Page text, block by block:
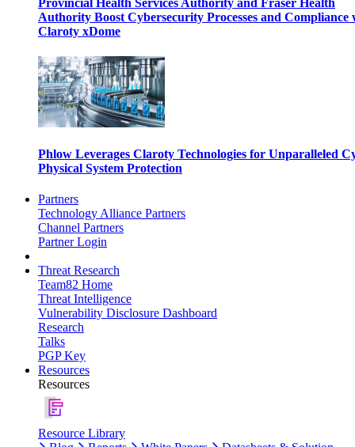
Provincial Health Services Authority and Fraser Health
Authority Boost Cybersecurity Processes and Compliance
Claroty xDome
Phlow Leverages Claroty Technologies for Unparalleled
Physical System Protection
Partners
Technology Alliance Partners
Channel Partners
Partner Login
Threat Research
Team82 Home
Threat Intelligence
Vulnerability Disclosure Dashboard
Research
Talks
PGP Key
Resources
Resources
Resource Library